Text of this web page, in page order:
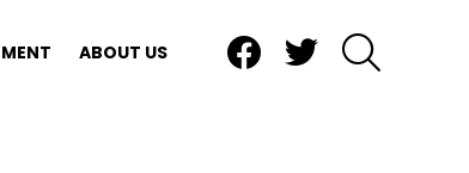
ABOUT US